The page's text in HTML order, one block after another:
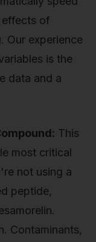
of
Our experience
is the
data and a
This
most critical
not using a
peptide,
Contaminants,